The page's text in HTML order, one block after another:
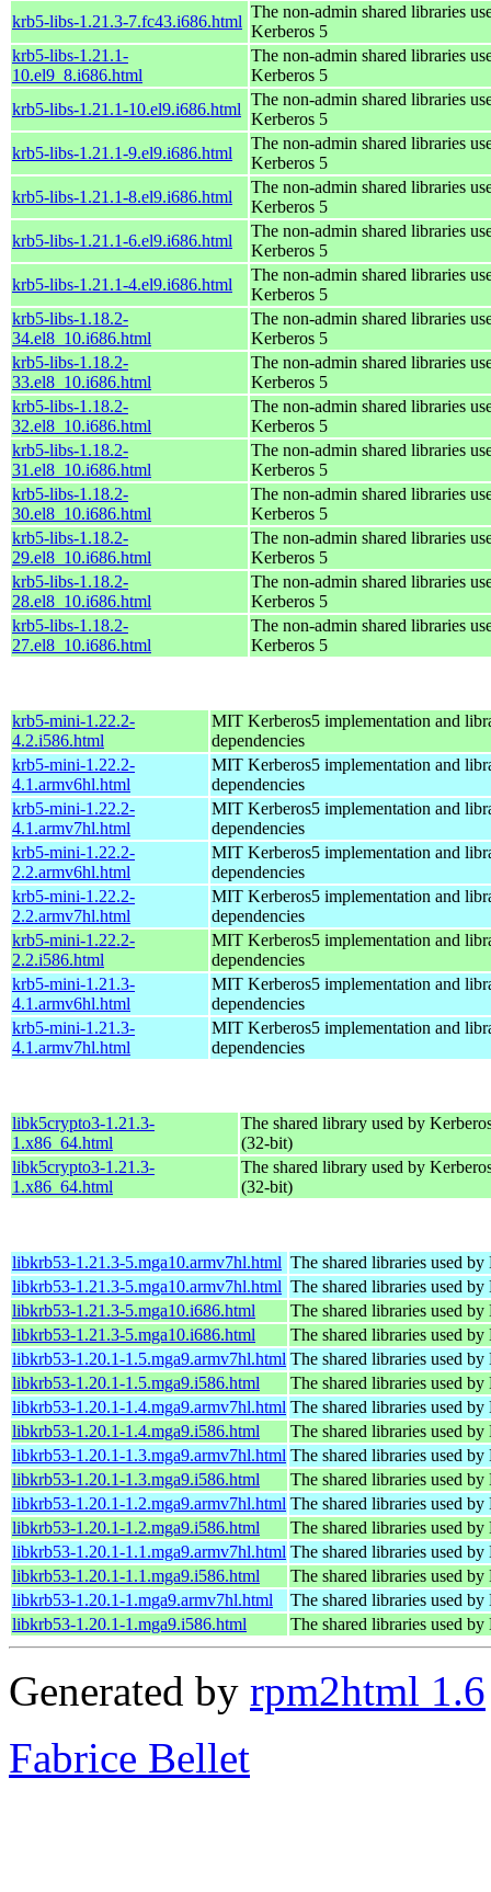
krb5-libs-1.21.3-7.fc43.i686.html
The non-admin shared libraries
Kerberos 5
krb5-libs-1.21.1-
10.el9_8.i686.html
The non-admin shared libraries
Kerberos 5
krb5-libs-1.21.1-10.el9.i686.html
The non-admin shared libraries
Kerberos 5
krb5-libs-1.21.1-9.el9.i686.html
The non-admin shared libraries
Kerberos 5
krb5-libs-1.21.1-8.el9.i686.html
The non-admin shared libraries
Kerberos 5
krb5-libs-1.21.1-6.el9.i686.html
The non-admin shared libraries
Kerberos 5
krb5-libs-1.21.1-4.el9.i686.html
The non-admin shared libraries
Kerberos 5
krb5-libs-1.18.2-
34.el8_10.i686.html
The non-admin shared libraries
Kerberos 5
krb5-libs-1.18.2-
33.el8_10.i686.html
The non-admin shared libraries
Kerberos 5
krb5-libs-1.18.2-
32.el8_10.i686.html
The non-admin shared libraries
Kerberos 5
krb5-libs-1.18.2-
31.el8_10.i686.html
The non-admin shared libraries
Kerberos 5
krb5-libs-1.18.2-
30.el8_10.i686.html
The non-admin shared libraries
Kerberos 5
krb5-libs-1.18.2-
29.el8_10.i686.html
The non-admin shared libraries
Kerberos 5
krb5-libs-1.18.2-
28.el8_10.i686.html
The non-admin shared libraries
Kerberos 5
krb5-libs-1.18.2-
27.el8_10.i686.html
The non-admin shared libraries
Kerberos 5
krb5-mini-1.22.2-
4.2.i586.html
MIT Kerberos5 implementation and
dependencies
krb5-mini-1.22.2-
4.1.armv6hl.html
MIT Kerberos5 implementation and
dependencies
krb5-mini-1.22.2-
4.1.armv7hl.html
MIT Kerberos5 implementation and
dependencies
krb5-mini-1.22.2-
2.2.armv6hl.html
MIT Kerberos5 implementation and
dependencies
krb5-mini-1.22.2-
2.2.armv7hl.html
MIT Kerberos5 implementation and
dependencies
krb5-mini-1.22.2-
2.2.i586.html
MIT Kerberos5 implementation and
dependencies
krb5-mini-1.21.3-
4.1.armv6hl.html
MIT Kerberos5 implementation and
dependencies
krb5-mini-1.21.3-
4.1.armv7hl.html
MIT Kerberos5 implementation and
dependencies
libk5crypto3-1.21.3-
1.x86_64.html
The shared library used by
(32-bit)
libk5crypto3-1.21.3-
1.x86_64.html
The shared library used by
(32-bit)
libkrb53-1.21.3-5.mga10.armv7hl.html The shared libraries used by
libkrb53-1.21.3-5.mga10.armv7hl.html The shared libraries used by
libkrb53-1.21.3-5.mga10.i686.html
The shared libraries used by
libkrb53-1.21.3-5.mga10.i686.html
The shared libraries used by
libkrb53-1.20.1-1.5.mga9.armv7hl.html The shared libraries used by
libkrb53-1.20.1-1.5.mga9.i586.html
The shared libraries used by
libkrb53-1.20.1-1.4.mga9.armv7hl.html The shared libraries used by
libkrb53-1.20.1-1.4.mga9.i586.html
The shared libraries used by
libkrb53-1.20.1-1.3.mga9.armv7hl.html The shared libraries used by
libkrb53-1.20.1-1.3.mga9.i586.html
The shared libraries used by
libkrb53-1.20.1-1.2.mga9.armv7hl.html The shared libraries used by
libkrb53-1.20.1-1.2.mga9.i586.html
The shared libraries used by
libkrb53-1.20.1-1.1.mga9.armv7hl.html The shared libraries used by
libkrb53-1.20.1-1.1.mga9.i586.html
The shared libraries used by
libkrb53-1.20.1-1.mga9.armv7hl.html
The shared libraries used by
libkrb53-1.20.1-1.mga9.i586.html
The shared libraries used by
Generated by rpm2html 1.6
Fabrice Bellet